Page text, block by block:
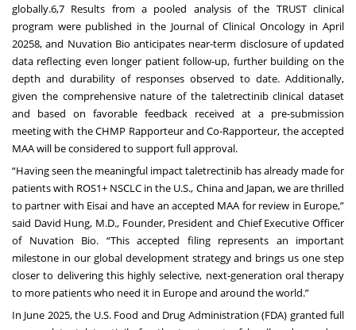
globally.6,7 Results from a pooled analysis of the TRUST clinical
program were published in the Journal of Clinical Oncology in April
20258, and Nuvation Bio anticipates near-term disclosure of updated
data reflecting even longer patient follow-up, further building on the
depth and durability of responses observed to date. Additionally,
given the comprehensive nature of the taletrectinib clinical dataset
and based on favorable feedback received at a pre-submission
meeting with the CHMP Rapporteur and Co-Rapporteur, the accepted
MAA will be considered to support full approval.
“Having seen the meaningful impact taletrectinib has already made for
patients with ROS1+ NSCLC in the U.S., China and Japan, we are thrilled
to partner with Eisai and have an accepted MAA for review in Europe,”
said David Hung, M.D., Founder, President and Chief Executive Officer
of Nuvation Bio. “This accepted filing represents an important
milestone in our global development strategy and brings us one step
closer to delivering this highly selective, next-generation oral therapy
to more patients who need it in Europe and around the world.”
In June 2025, the U.S. Food and Drug Administration (FDA) granted full